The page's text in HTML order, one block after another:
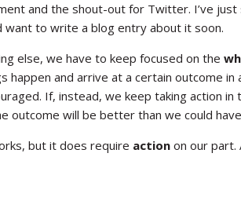
and the shout-out for Twitter. I’ve
want to write a blog entry about it soon.
else, we have to keep focused on the
happen and arrive at a certain outcome
If, instead, we keep taking action
outcome will be better than we could
but it does require action on our part.